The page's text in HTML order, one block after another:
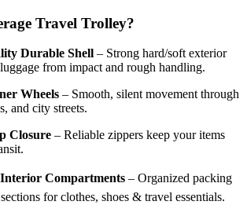
Travel Trolley?
Durable Shell – Strong hard/soft exterior
from impact and rough handling.
Wheels – Smooth, silent movement through
and city streets.
Closure – Reliable zippers keep your items
Interior Compartments – Organized packing
for clothes, shoes & travel essentials.